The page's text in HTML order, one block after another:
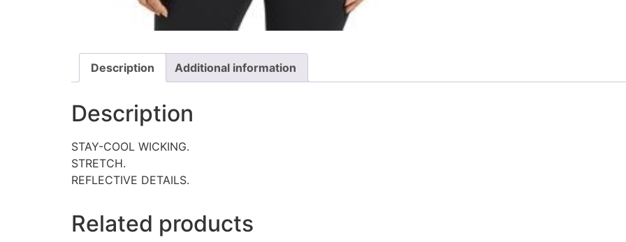
Description Additional information
Description
STAY-COOL WICKING.
STRETCH.
REFLECTIVE DETAILS.
Related products